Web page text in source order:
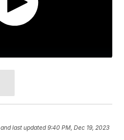
and last updated 9:40 PM, Dec 19, 2023